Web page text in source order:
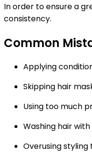
In order to ensure a
consistency.
Common
Applying
Skipping hair
Using too much
Washing hair
Overusing styling